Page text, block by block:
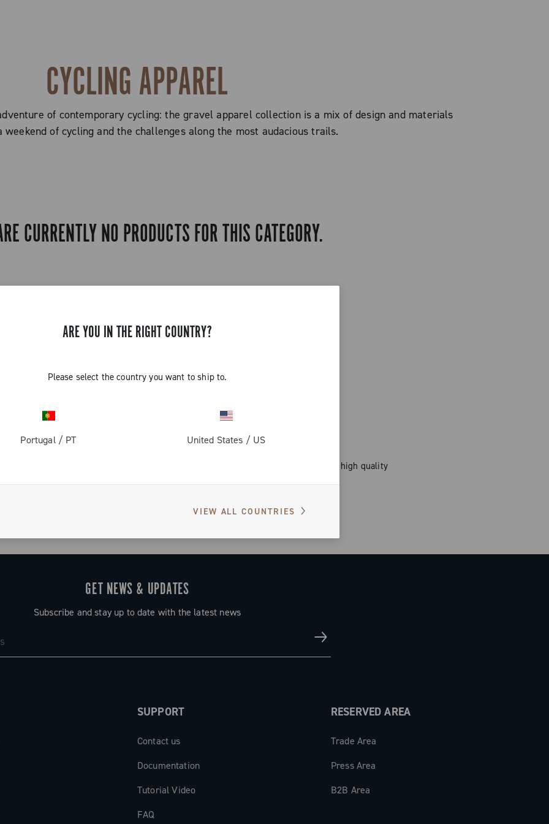
ARE YOU IN THE RIGHT COUNTRY?
Please select the country you want to ship to.
Portugal / PT United States / US
VIEW ALL COUNTRIES
CYCLING APPAREL
of contemporary cycling: the gravel apparel collection is a mix of design and materials
weekend of cycling and the challenges along the most audacious trails.
CURRENTLY NO PRODUCTS FOR THIS CATEGORY.
WOMEN'S GRAVEL APPAREL
designed by women cyclists for women cyclists. Gravel clothing for women, durable, high quality
GET NEWS & UPDATES
Subscribe and stay up to date with the latest news
SUPPORT
Contact us
Documentation
Tutorial Video
FAQ
RESERVED AREA
Trade Area
Press Area
B2B Area